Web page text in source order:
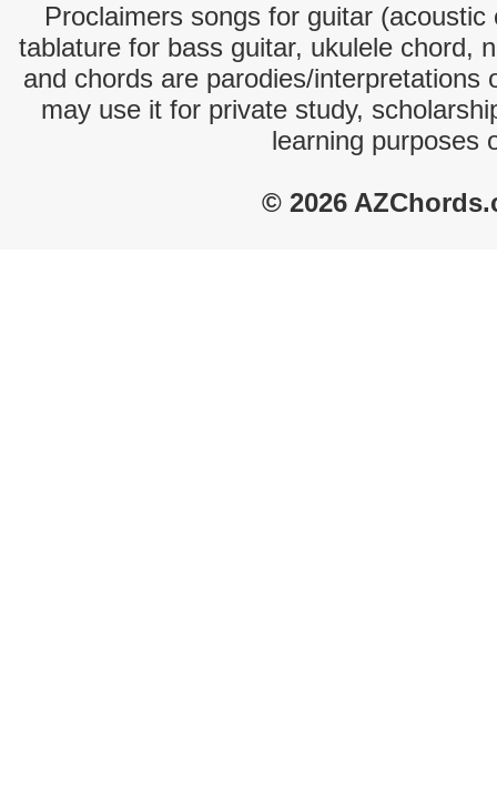
Proclaimers songs for guitar
tablature for bass guitar, ukulele chord,
and chords are parodies/interpretations
may use it for private study,
learning purposes
© 2026